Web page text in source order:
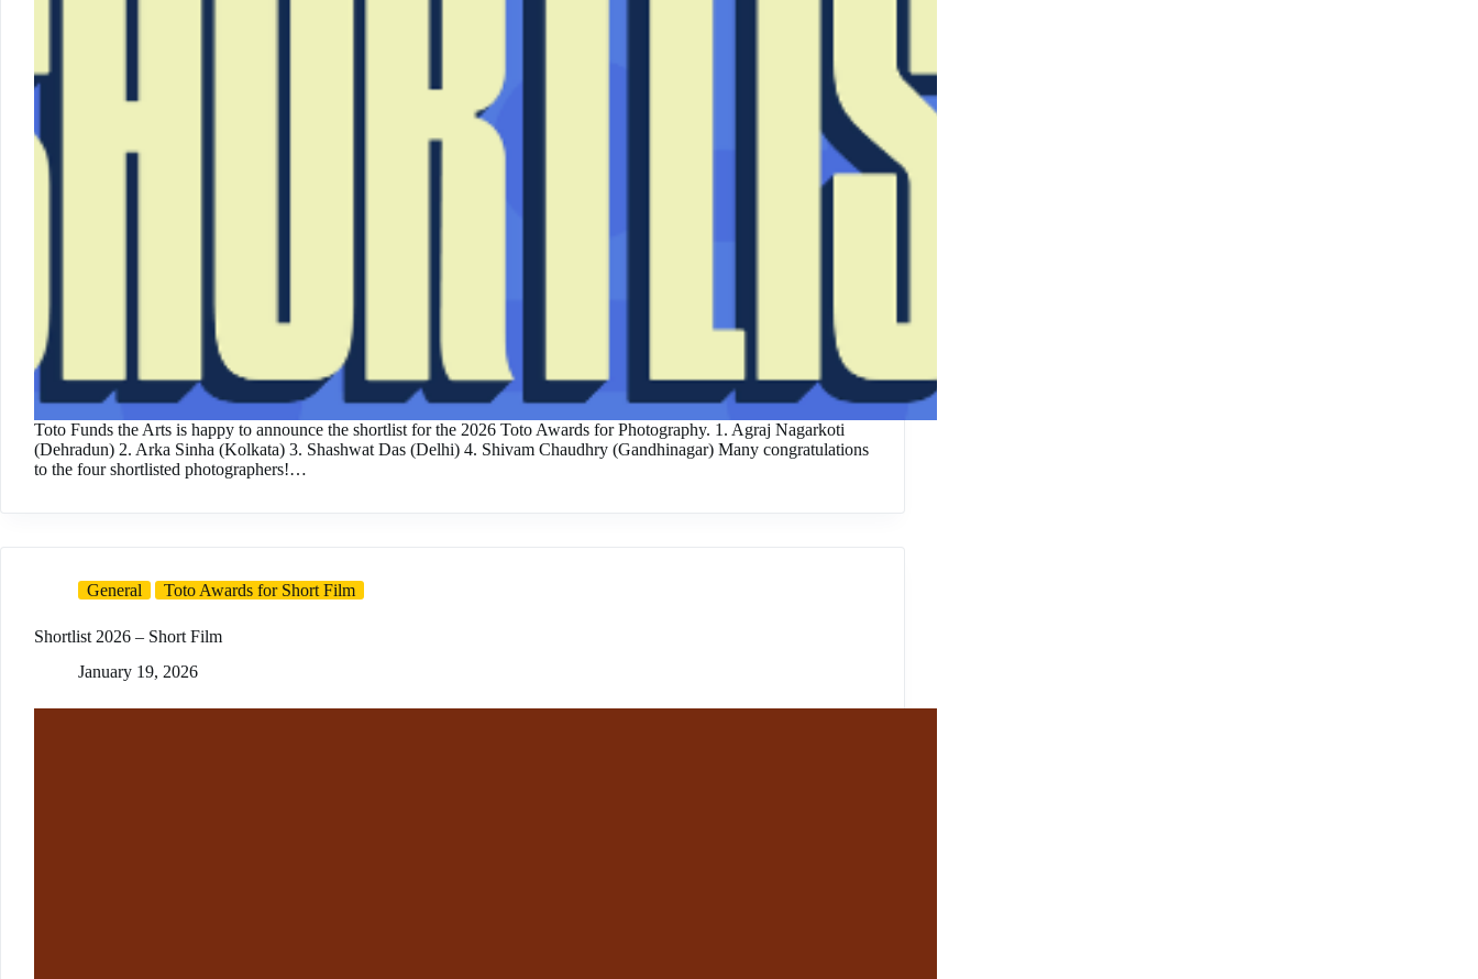
Toto Funds the Arts is happy to announce the shortlist for the 2026 Toto Awards for Photography. 1. Agraj Nagarkoti
(Dehradun) 2. Arka Sinha (Kolkata) 3. Shashwat Das (Delhi) 4. Shivam Chaudhry (Gandhinagar) Many congratulations
to the four shortlisted photographers!…
General Toto Awards for Short Film
Shortlist 2026 – Short Film
January 19, 2026